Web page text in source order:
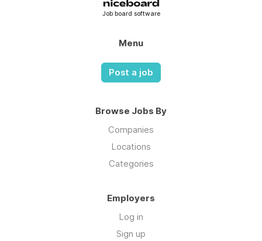
Job board software
Menu
Post a job
Browse Jobs By
Companies
Locations
Categories
Employers
Log in
Sign up